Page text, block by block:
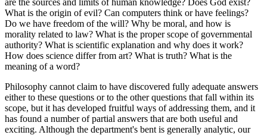
are the sources and limits of human knowledge? Does God exist?
What is the origin of evil? Can computers think or have feelings?
Do we have freedom of the will? Why be moral, and how is
morality related to law? What is the proper scope of governmental
authority? What is scientific explanation and why does it work?
How does science differ from art? What is truth? What is the
meaning of a word?
Philosophy cannot claim to have discovered fully adequate answers
either to these questions or to the other questions that fall within its
scope, but it has developed fruitful ways of addressing them, and it
has found a number of partial answers that are both useful and
exciting. Although the department's bent is generally analytic, our